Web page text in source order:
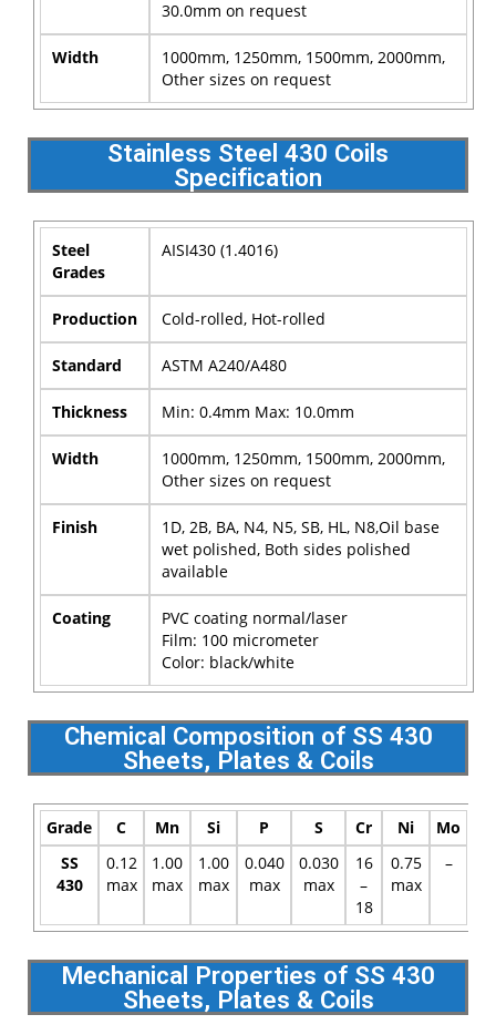
30.0mm on request
Width
1000mm, 1250mm, 1500mm, 2000mm,
Other sizes on request
Stainless Steel 430 Coils
Specification
Steel
Grades
AISI430 (1.4016)
Production Cold-rolled, Hot-rolled
Standard ASTM A240/A480
Thickness Min: 0.4mm Max: 10.0mm
Width
1000mm, 1250mm, 1500mm, 2000mm,
Other sizes on request
Finish
1D, 2B, BA, N4, N5, SB, HL, N8,Oil base
wet polished, Both sides polished
available
Coating
PVC coating normal/laser
Film: 100 micrometer
Color: black/white
Chemical Composition of SS 430
Sheets, Plates & Coils
Grade C Mn Si P S Cr Ni
Mo
SS
430
0.12
max
1.00
max
1.00
max
0.040
max
0.030
max
16
–
18
0.75
max
–
Mechanical Properties of SS 430
Sheets, Plates & Coils